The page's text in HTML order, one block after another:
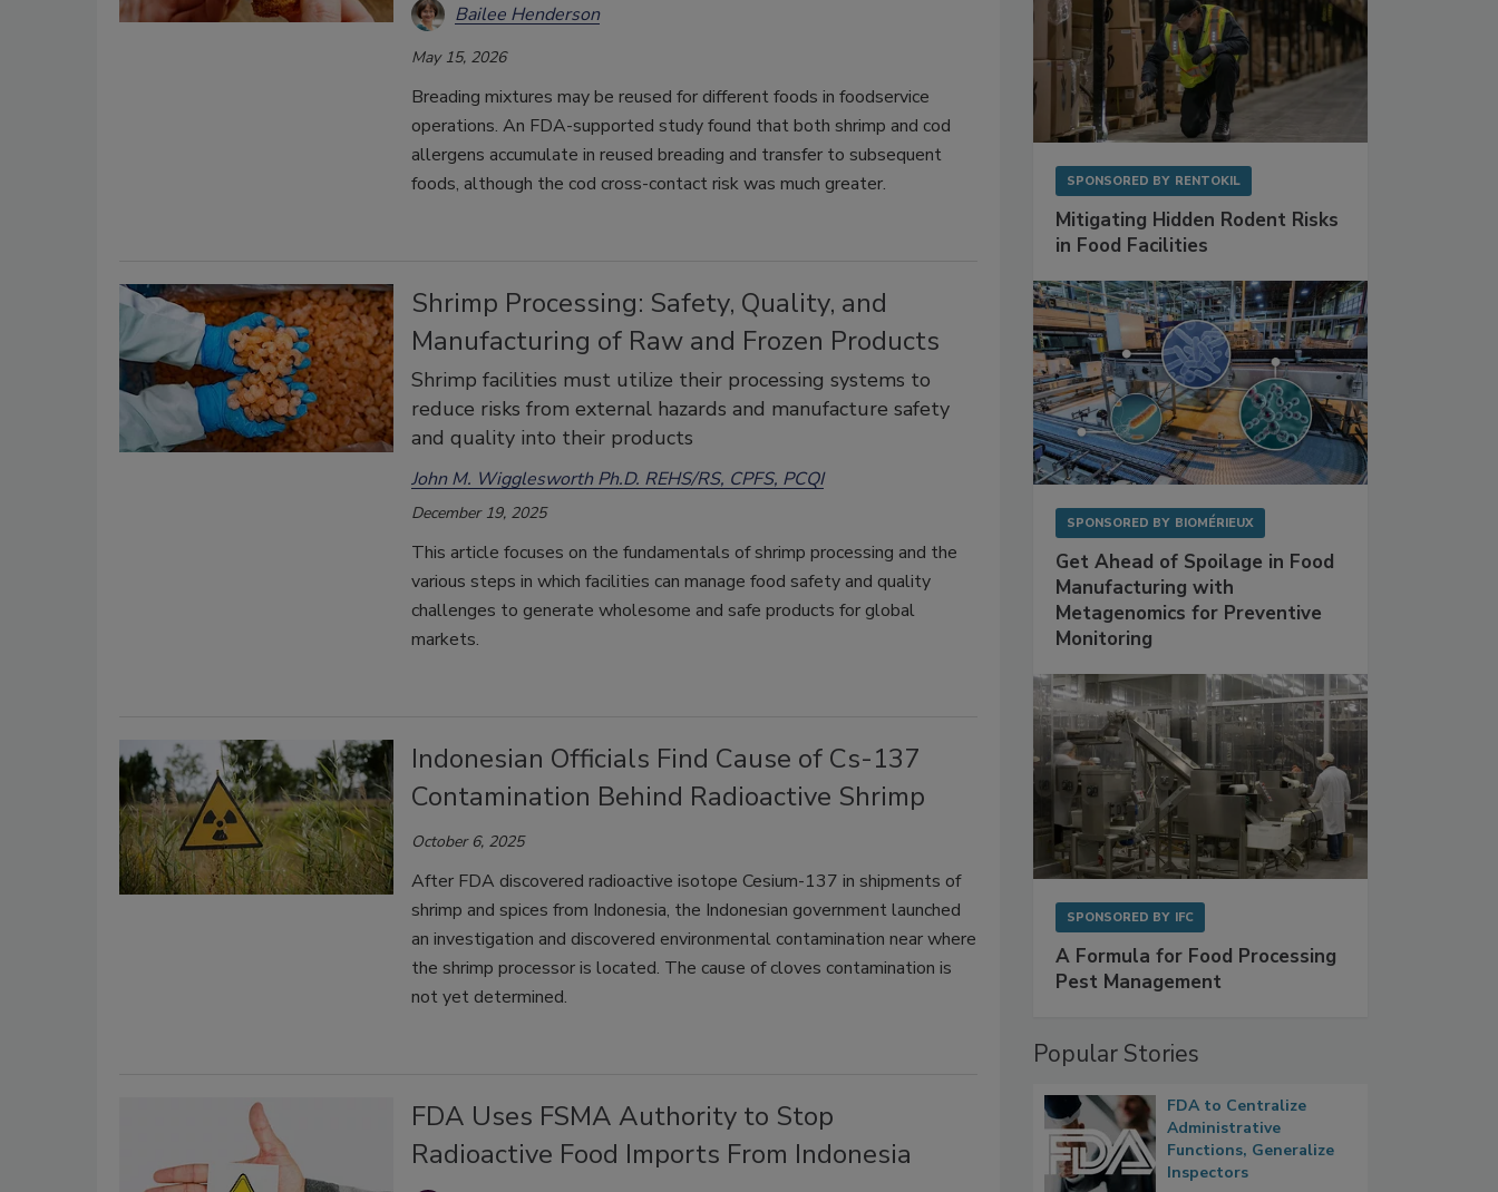
Bailee Henderson
May 15, 2026
Breading mixtures may be reused for different foods in foodservice
operations. An FDA-supported study found that both shrimp and cod
allergens accumulate in reused breading and transfer to subsequent
foods, although the cod cross-contact risk was much greater.
Shrimp Processing: Safety, Quality, and
Manufacturing of Raw and Frozen Products
Shrimp facilities must utilize their processing systems to
reduce risks from external hazards and manufacture safety
and quality into their products
John M. Wigglesworth Ph.D. REHS/RS, CPFS, PCQI
December 19, 2025
This article focuses on the fundamentals of shrimp processing and the
various steps in which facilities can manage food safety and quality
challenges to generate wholesome and safe products for global
markets.
Indonesian Officials Find Cause of Cs-137
Contamination Behind Radioactive Shrimp
October 6, 2025
After FDA discovered radioactive isotope Cesium-137 in shipments of
shrimp and spices from Indonesia, the Indonesian government launched
an investigation and discovered environmental contamination near where
the shrimp processor is located. The cause of cloves contamination is
not yet determined.
FDA Uses FSMA Authority to Stop
Radioactive Food Imports From Indonesia
SPONSORED BY RENTOKIL
Mitigating Hidden Rodent Risks
in Food Facilities
SPONSORED BY BIOMÉRIEUX
Get Ahead of Spoilage in Food
Manufacturing with
Metagenomics for Preventive
Monitoring
SPONSORED BY IFC
A Formula for Food Processing
Pest Management
Popular Stories
FDA to Centralize
Administrative
Functions, Generalize
Inspectors